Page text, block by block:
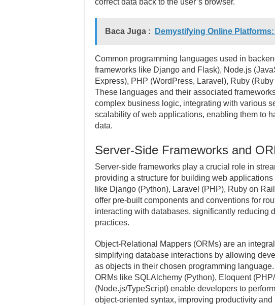
correct data back to the user’s browser.
Baca Juga : Demystifying Online
Common programming languages used in
frameworks like Django and Flask), Node.js
Express), PHP (WordPress, Laravel), Ruby
These languages and their associated
complex business logic, integrating with various
scalability of web applications, enabling them to
data.
Server-Side Frameworks and
Server-side frameworks play a crucial role in
providing a structure for building web
like Django (Python), Laravel (PHP), Ruby on
offer pre-built components and conventions for
interacting with databases, significantly reducing
practices.
Object-Relational Mappers (ORMs) are an
simplifying database interactions by allowing
as objects in their chosen programming
ORMs like SQLAlchemy (Python), Eloquent
(Node.js/TypeScript) enable developers to
object-oriented syntax, improving productivity